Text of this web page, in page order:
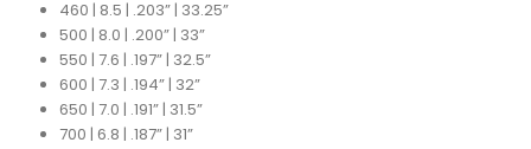
460 | 8.5 | .203” | 33.25”
500 | 8.0 | .200” | 33”
550 | 7.6 | .197” | 32.5”
600 | 7.3 | .194” | 32”
650 | 7.0 | .191” | 31.5”
700 | 6.8 | .187” | 31”